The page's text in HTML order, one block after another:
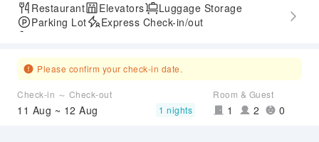
Restaurant Elevators
Luggage Storage
Parking Lot
Express Check-in/out
Please confirm your check-in date.
Check-in ～ Check-out
11 Aug ~ 12 Aug 1 nights
Room & Guest
1 2 0